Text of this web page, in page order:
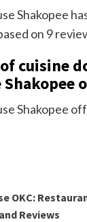
Shakopee
on 9
cuisine
Shakopee
Shakopee
OKC:
Reviews